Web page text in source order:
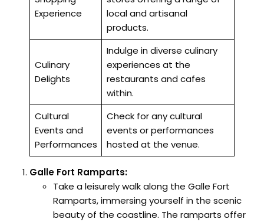
Experience
local and artisanal
products.
Culinary
Delights
Indulge in diverse culinary
experiences at the
restaurants and cafes
within.
Cultural
Events and
Performances
Check for any cultural
events or performances
hosted at the venue.
Galle Fort Ramparts:
Take a leisurely walk along the Galle Fort
Ramparts, immersing yourself in the scenic
beauty of the coastline. The ramparts offer